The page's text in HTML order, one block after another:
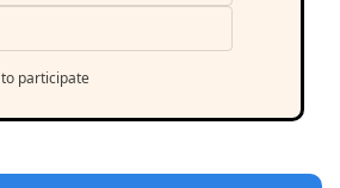
to participate